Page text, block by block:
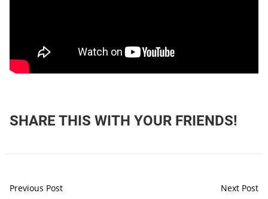
SHARE THIS WITH YOUR FRIENDS!
Previous Post Next Post